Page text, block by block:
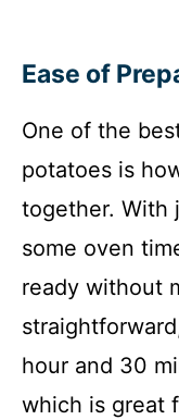
Ease of
One of the
potatoes is
together. With
some oven
ready without
hour and 30
which is great